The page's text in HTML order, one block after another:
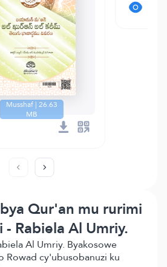
Musshaf | 26.63
MB
Qur'an mu rurimi
Rabiela Al Umriy.
Al Umriy. Byakosowe
Rowad cy'ubusobanuzi ku